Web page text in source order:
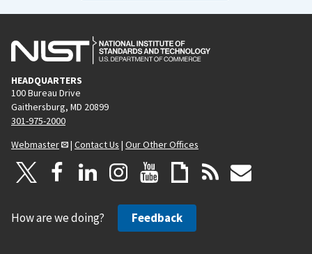
HEADQUARTERS
100 Bureau Drive
Gaithersburg, MD 20899
301-975-2000
Webmaster
| Contact Us | Our Other Offices
How are we doing? Feedback